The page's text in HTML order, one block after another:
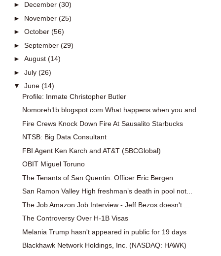
► December (30)
► November (25)
► October (56)
► September (29)
► August (14)
► July (26)
▼ June (14)
Profile: Inmate Christopher Butler
Nomoreh1b.blogspot.com What happens when you and ...
Fire Crews Knock Down Fire At Sausalito Starbucks
NTSB: Big Data Consultant
FBI Agent Ken Karch and AT&T (SBCGlobal)
OBIT Miguel Toruno
The Tenants of San Quentin: Officer Eric Bergen
San Ramon Valley High freshman’s death in pool not...
The Job Amazon Job Interview - Jeff Bezos doesn't ...
The Controversy Over H-1B Visas
Melania Trump hasn't appeared in public for 19 days
Blackhawk Network Holdings, Inc. (NASDAQ: HAWK)